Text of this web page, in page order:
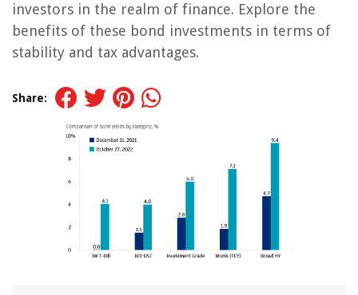
investors in the realm of finance. Explore the
benefits of these bond investments in terms of
stability and tax advantages.
Share: